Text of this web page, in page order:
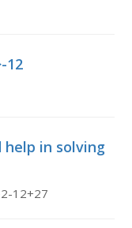
12
help in solving
12+27